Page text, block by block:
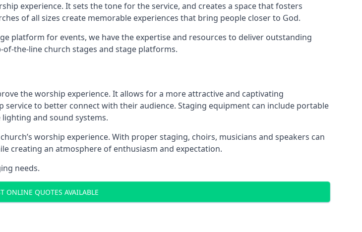
experience. It sets the tone for the service, and creates a space that fosters
of all sizes create memorable experiences that bring people closer to God.
platform for events, we have the expertise and resources to deliver outstanding
the-line church stages and stage platforms.
the worship experience. It allows for a more attractive and captivating
to better connect with their audience. Staging equipment can include portable
and sound systems.
worship experience. With proper staging, choirs, musicians and speakers can
creating an atmosphere of enthusiasm and expectation.
needs.
ONLINE QUOTES AVAILABLE